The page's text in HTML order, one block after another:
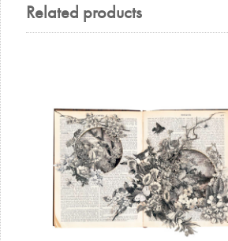
Related products